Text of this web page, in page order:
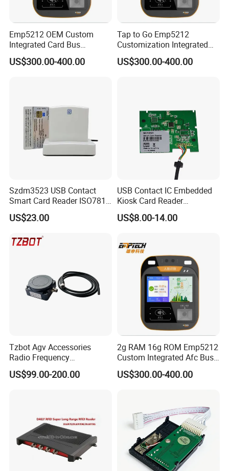
Emp5212 OEM Custom
Integrated Card Bus
Validator
US$300.00-400.00
Tap to Go Emp5212
Customization Integrated
All-in-One Smart Bus
Validator
US$300.00-400.00
Szdm3523 USB Contact
Smart Card Reader ISO7816
- ID Card Reader
US$23.00
USB Contact IC Embedded
Kiosk Card Reader
MCR3521-M
US$8.00-14.00
Tzbot Agv Accessories
Radio Frequency
Identification Module
Electronic Tag Reader
US$99.00-200.00
2g RAM 16g ROM Emp5212
Custom Integrated Afc Bus
Validator
US$300.00-400.00